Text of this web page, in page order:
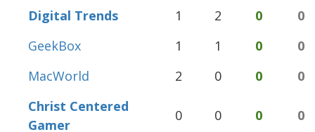
Digital Trends
1 2 0
0
GeekBox
1 1 0
0
MacWorld
2 0 0
0
Christ Centered
Gamer
0 0 0 0